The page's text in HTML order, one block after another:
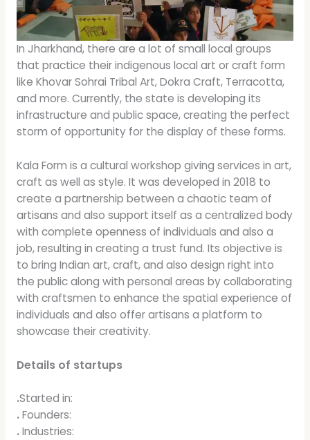
In Jharkhand, there are a lot of small local groups
that practice their indigenous local art or craft form
like Khovar Sohrai Tribal Art, Dokra Craft, Terracotta,
and more. Currently, the state is developing its
infrastructure and public space, creating the perfect
storm of opportunity for the display of these forms.
Kala Form is a cultural workshop giving services in art,
craft as well as style. It was developed in 2018 to
create a partnership between a chaotic team of
artisans and also support itself as a centralized body
with complete openness of individuals and also a
job, resulting in creating a trust fund. Its objective is
to bring Indian art, craft, and also design right into
the public along with personal areas by collaborating
with craftsmen to enhance the spatial experience of
individuals and also offer artisans a platform to
showcase their creativity.
Details of startups
.Started in:
. Founders:
. Industries: